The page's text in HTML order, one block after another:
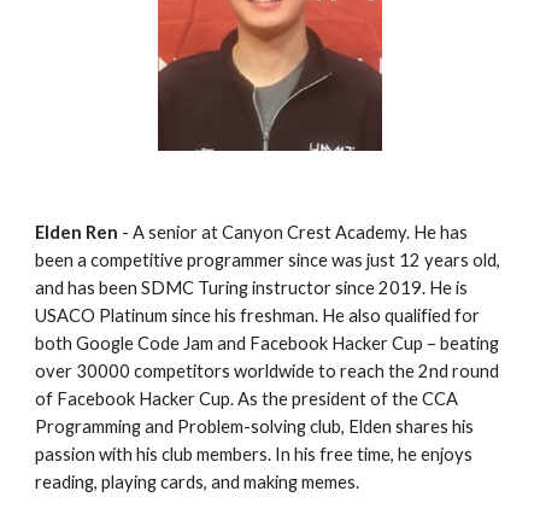
Elden Ren - A senior at Canyon Crest Academy. He has
been a competitive programmer since was just 12 years old,
and has been SDMC Turing instructor since 2019. He is
USACO Platinum since his freshman. He also qualified for
both Google Code Jam and Facebook Hacker Cup – beating
over 30000 competitors worldwide to reach the 2nd round
of Facebook Hacker Cup. As the president of the CCA
Programming and Problem-solving club, Elden shares his
passion with his club members. In his free time, he enjoys
reading, playing cards, and making memes.